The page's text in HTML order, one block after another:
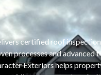
certified roof inspection
processes and advanced
Exteriors helps